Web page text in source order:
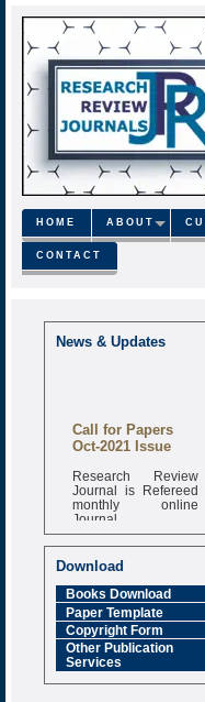
HOME ABOUT
CONTACT
News & Updates
Call for Papers
Oct-2021 Issue
Research Review
Journal is Refereed
monthly online
Journal
Impact Factor
6.377 [SJIF]
Download
Books Download
Paper Template
Copyright Form
Other Publication
Services